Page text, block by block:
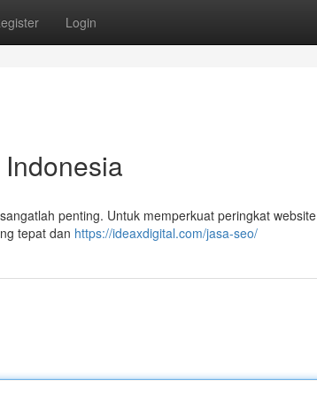
Login
penting. Untuk memperkuat peringkat website
tepat dan https://ideaxdigital.com/jasa-seo/